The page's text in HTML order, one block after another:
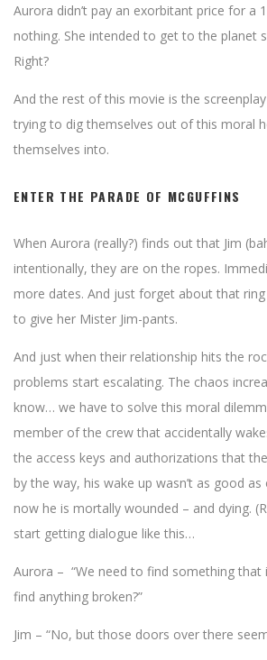
Aurora didn’t pay an exorbitant price for a
nothing. She intended to get to the planet
Right?
And the rest of this movie is the
trying to dig themselves out of this moral
themselves into.
ENTER THE PARADE OF MCGUFFINS
When Aurora (really?) finds out that Jim
intentionally, they are on the ropes.
more dates. And just forget about that
to give her Mister Jim-pants.
And just when their relationship hits the
problems start escalating. The chaos
know… we have to solve this moral
member of the crew that accidentally
the access keys and authorizations that
by the way, his wake up wasn’t as good as
now he is mortally wounded – and dying.
start getting dialogue like this…
Aurora – “We need to find something that
find anything broken?”
Jim – “No, but those doors over there